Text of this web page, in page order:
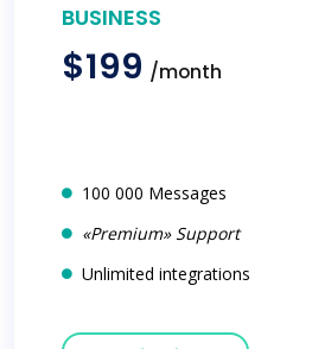
BUSINESS
$199 /month
100 000 Messages
«Premium» Support
Unlimited integrations